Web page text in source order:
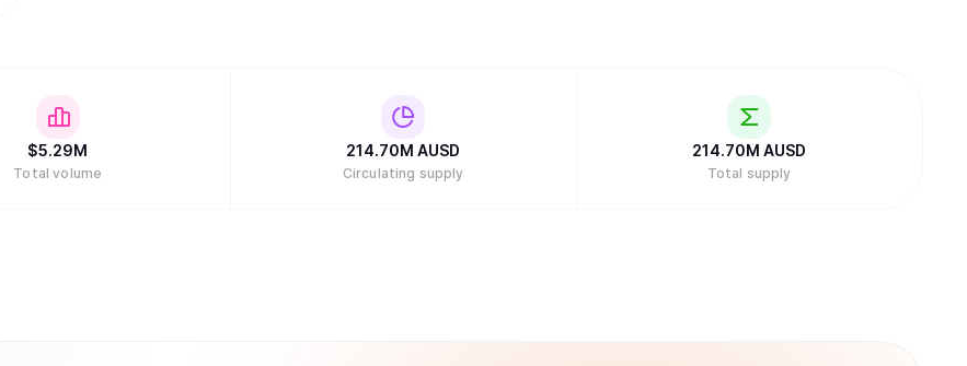
$5.29M
Total volume
214.70M AUSD
Circulating supply
214.70M AUSD
Total supply